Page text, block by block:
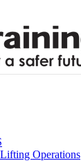
Operations